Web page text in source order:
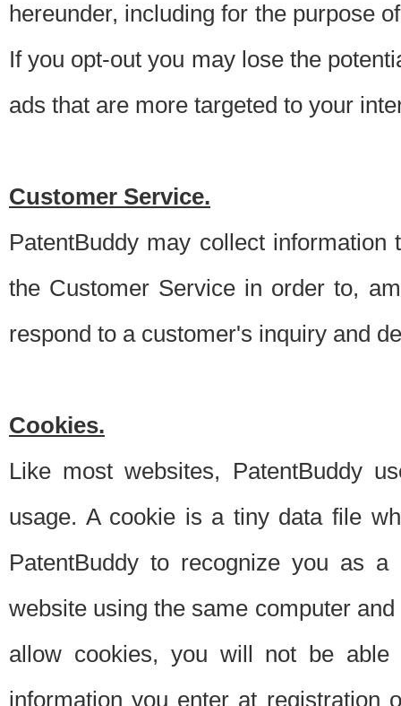
hereunder, including for the purpose
If you opt-out you may lose the
ads that are more targeted to your
Customer Service.
PatentBuddy may collect
the Customer Service in order to,
respond to a customer's inquiry and
Cookies.
Like most websites, PatentBuddy
usage. A cookie is a tiny data file
PatentBuddy to recognize you as
website using the same computer
allow cookies, you will not be able
information you enter at registration